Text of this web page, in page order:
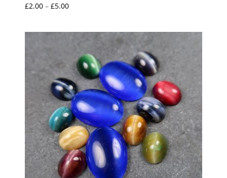
Rated
5.00
£2.00 – £5.00Price
through
£5.00